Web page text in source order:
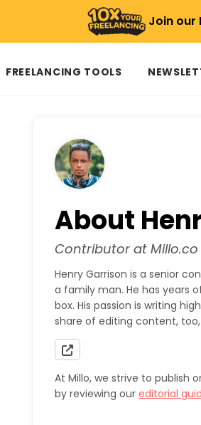
Join our
FREELANCING TOOLS
About
Contributor at Millo.co
Henry Garrison is a senior
a family man. He has years
box. His passion is writing
share of editing content,
At Millo, we strive to publish
by reviewing our editorial